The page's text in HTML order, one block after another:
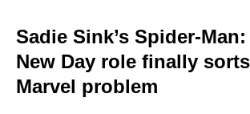
Sadie Sink’s Spider-
New Day role finally
Marvel problem